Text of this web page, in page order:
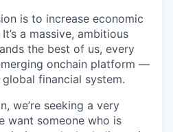
is to increase economic
a massive, ambitious
the best of us, every
onchain platform —
financial system.
we’re seeking a very
want someone who is